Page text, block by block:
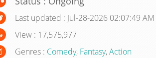
Last updated : Jul-28-2026 02:07:49 AM
View : 17,575,977
Genres : Comedy, Fantasy,Action